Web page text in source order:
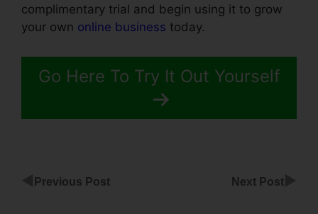
complimentary trial and begin using it to grow
your own online business today.
Go Here To Try It Out Yourself
Previous Post Next Post